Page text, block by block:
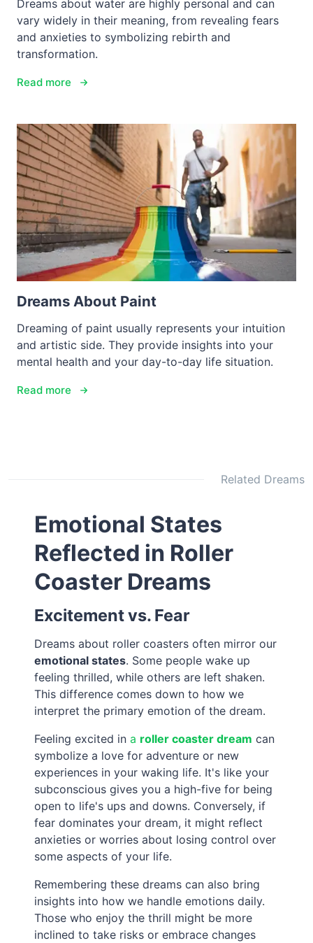
Dreams about water are highly personal and can
vary widely in their meaning, from revealing fears
and anxieties to symbolizing rebirth and
transformation.
Read more
Dreams About Paint
Dreaming of paint usually represents your intuition
and artistic side. They provide insights into your
mental health and your day-to-day life situation.
Read more
Related Dreams
Emotional States
Reflected in Roller
Coaster Dreams
Excitement vs. Fear
Dreams about roller coasters often mirror our
emotional states. Some people wake up
feeling thrilled, while others are left shaken.
This difference comes down to how we
interpret the primary emotion of the dream.
Feeling excited ina roller coaster dream can
symbolize a love for adventure or new
experiences in your waking life. It's like your
subconscious gives you a high-five for being
open to life's ups and downs. Conversely, if
fear dominates your dream, it might reflect
anxieties or worries about losing control over
some aspects of your life.
Remembering these dreams can also bring
insights into how we handle emotions daily.
Those who enjoy the thrill might be more
inclined to take risks or embrace changes